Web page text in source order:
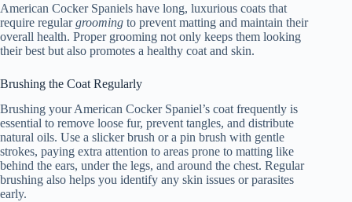
American Cocker Spaniels have long, luxurious coats that
require regulargrooming to prevent matting and maintain their
overall health. Proper grooming not only keeps them looking
their best but also promotes a healthy coat and skin.
Brushing the Coat Regularly
Brushing your American Cocker Spaniel’s coat frequently is
essential to remove loose fur, prevent tangles, and distribute
natural oils. Use a slicker brush or a pin brush with gentle
strokes, paying extra attention to areas prone to matting like
behind the ears, under the legs, and around the chest. Regular
brushing also helps you identify any skin issues or parasites
early.